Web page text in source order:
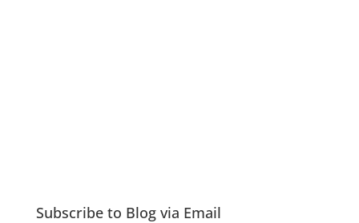
Subscribe to Blog via Email